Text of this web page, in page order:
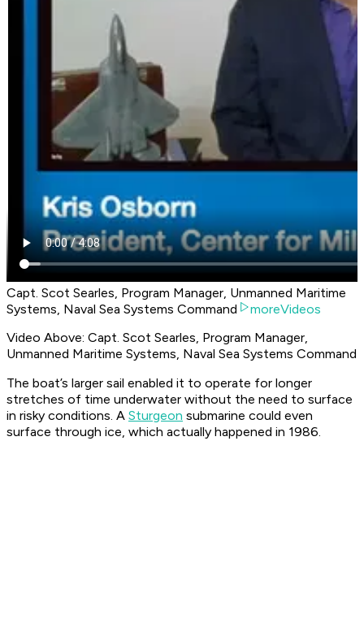
Capt. Scot Searles, Program Manager, Unmanned Maritime
Systems, Naval Sea Systems Command
moreVideos
Video Above: Capt. Scot Searles, Program Manager,
Unmanned Maritime Systems, Naval Sea Systems Command
The boat’s larger sail enabled it to operate for longer
stretches of time underwater without the need to surface
in risky conditions. A Sturgeon submarine could even
surface through ice, which actually happened in 1986.